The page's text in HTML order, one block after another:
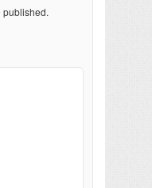
published.